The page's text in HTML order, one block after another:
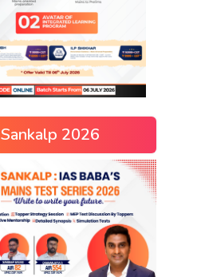
Sankalp 2026